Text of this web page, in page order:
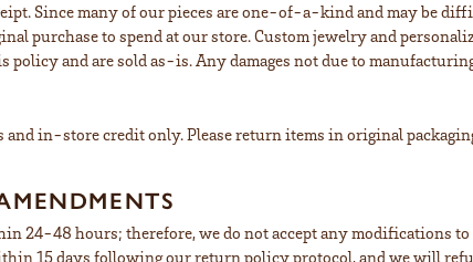
Since many of our pieces are one-of-a-kind and may be
purchase to spend at our store. Custom jewelry and
policy and are sold as-is. Any damages not due to
in-store credit only. Please return items in original
24-48 hours; therefore, we do not accept any modifications to
15 days following our return policy protocol, and we will